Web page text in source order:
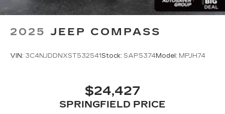
Remote Engine Start
Requires Subscription
Power Door Locks
Trip Computer
2025 JEEP COMPASS
VIN: 3C4NJDDNXST532541Stock: SAP5374Model: MPJH74
$24,427
SPRINGFIELD PRICE